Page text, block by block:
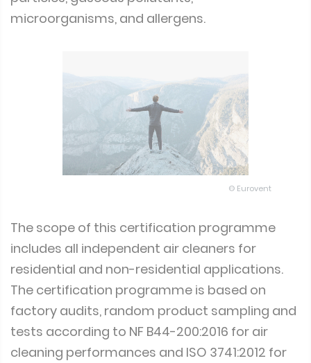
microorganisms, and allergens.
© Eurovent
The scope of this certification programme
includes all independent air cleaners for
residential and non-residential applications.
The certification programme is based on
factory audits, random product sampling and
tests according to NF B44-200:2016 for air
cleaning performances and ISO 3741:2012 for